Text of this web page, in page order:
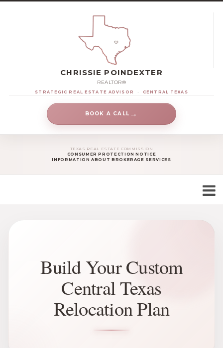
CHRISSIE POINDEXTER
REALTOR®
STRATEGIC REAL ESTATE ADVISOR · CENTRAL TEXAS
BOOK A CALL →
TEXAS REAL ESTATE COMMISSION
CONSUMER PROTECTION NOTICE
INFORMATION ABOUT BROKERAGE SERVICES
Build Your Custom
Central Texas
Relocation Plan